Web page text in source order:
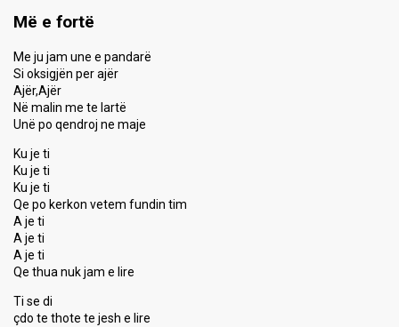
Më e fortë
Me ju jam une e pandarë
Si oksigjën per ajër
Ajër,Ajër
Në malin me te lartë
Unë po qendroj ne maje
Ku je ti
Ku je ti
Ku je ti
Qe po kerkon vetem fundin tim
A je ti
A je ti
A je ti
Qe thua nuk jam e lire
Ti se di
çdo te thote te jesh e lire